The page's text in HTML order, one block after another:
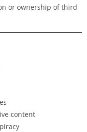
or ownership of third
content